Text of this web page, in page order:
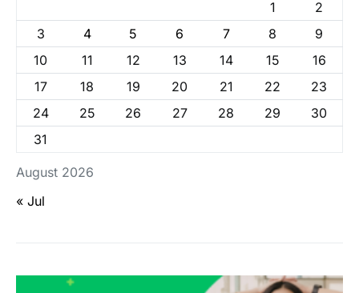
August 2026
1
2
3
4 5 6 7 8
9
10
11 12 13 14 15
16
17
18 19 20 21 22
23
24
25 26 27 28 29
30
31
« Jul